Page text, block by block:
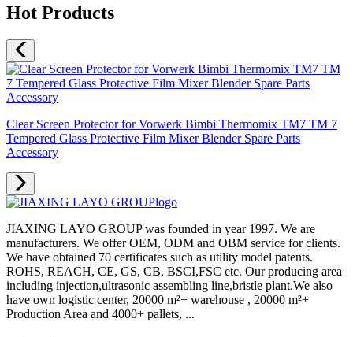
Hot Products
Clear Screen Protector for Vorwerk Bimbi Thermomix TM7 TM 7
Tempered Glass Protective Film Mixer Blender Spare Parts
Accessory
JIAXING LAYO GROUP was founded in year 1997. We are
manufacturers. We offer OEM, ODM and OBM service for clients.
We have obtained 70 certificates such as utility model patents.
ROHS, REACH, CE, GS, CB, BSCI,FSC etc. Our producing area
including injection,ultrasonic assembling line,bristle plant.We also
have own logistic center, 20000 m²+ warehouse , 20000 m²+
Production Area and 4000+ pallets, ...